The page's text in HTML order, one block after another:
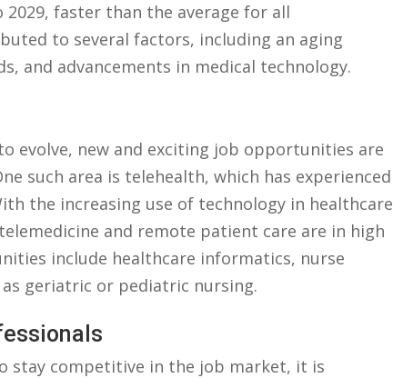
faster ⁢than the ⁤average for ⁣all
to several ⁣factors, including an aging
and advancements in medical technology.
evolve, new and exciting job opportunities‌ are
such area is telehealth, which has ‍experienced
the increasing use ​of technology in​ healthcare
and ‍remote‌ patient care are in ​high
include healthcare informatics, nurse
geriatric ​or ⁣pediatric nursing.
stay competitive in the‌ job market, it is